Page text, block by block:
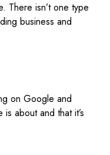
There isn’t one type
business and
on Google and
about and that it’s